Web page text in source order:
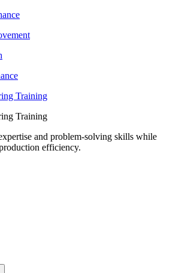
Training
Training
and problem-solving skills while
efficiency.